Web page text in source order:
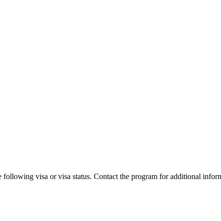
visa or visa status. Contact the program for additional